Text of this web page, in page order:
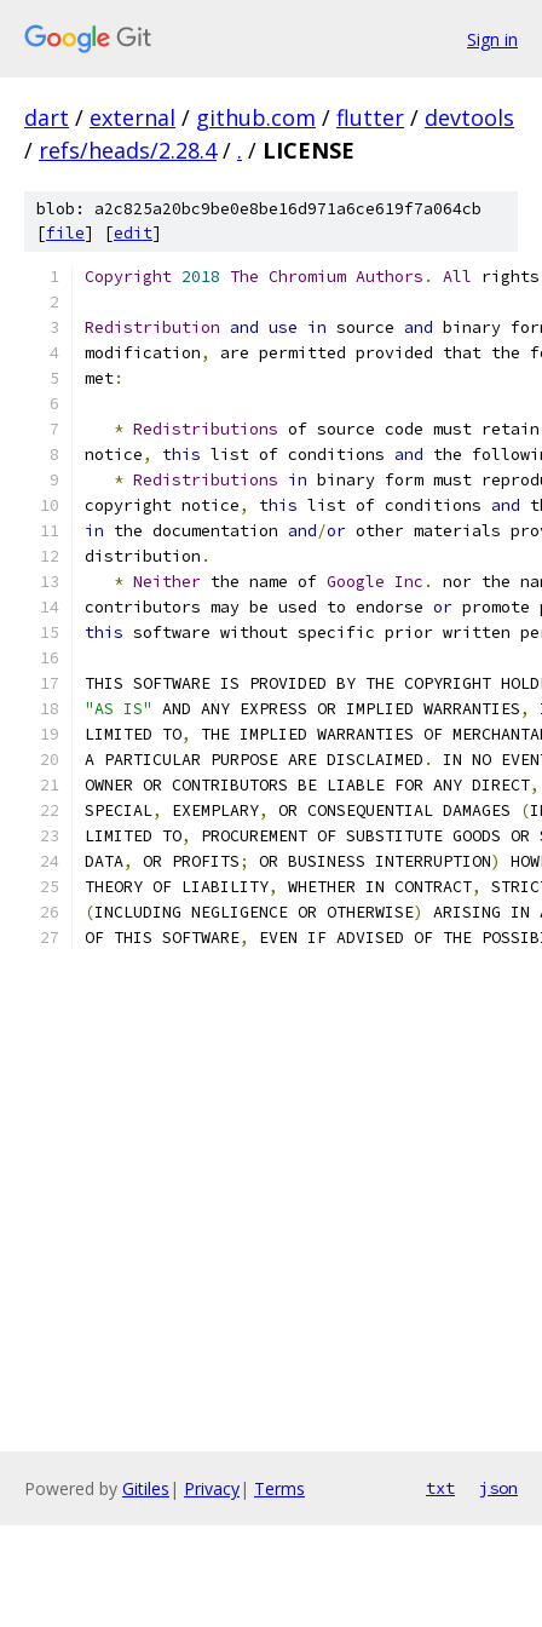
Sign in
dart / external / github.com / flutter / devtools
/ refs/heads/2.28.4 / . / LICENSE
blob: a2c825a20bc9be0e8be16d971a6ce619f7a064cb
[file] [edit]
Copyright 2018 The Chromium Authors . All rights
Redistribution and use in source and binary
modification,
are permitted provided that the
met:
* Redistributions of source code must
notice, this list of conditions and the
* Redistributions in binary form must
copyright notice, this list of conditions and
in the documentation and/or other materials
distribution .
* Neither the name of Google Inc .
nor the
contributors may be used to endorse or
this software without specific prior written
THIS SOFTWARE IS PROVIDED BY THE COPYRIGHT
"AS IS" AND ANY EXPRESS OR IMPLIED WARRANTIES,
LIMITED TO,
THE IMPLIED WARRANTIES OF
A PARTICULAR PURPOSE ARE DISCLAIMED .
IN NO
OWNER OR CONTRIBUTORS BE LIABLE FOR ANY DIRECT,
SPECIAL, EXEMPLARY, OR CONSEQUENTIAL DAMAGES (
LIMITED TO,
PROCUREMENT OF SUBSTITUTE GOODS OR
DATA, OR PROFITS; OR BUSINESS INTERRUPTION)
THEORY OF LIABILITY, WHETHER IN CONTRACT,
(INCLUDING NEGLIGENCE OR OTHERWISE)
ARISING IN
OF THIS SOFTWARE, EVEN IF ADVISED OF THE
Powered by Gitiles | Privacy| Terms txt json